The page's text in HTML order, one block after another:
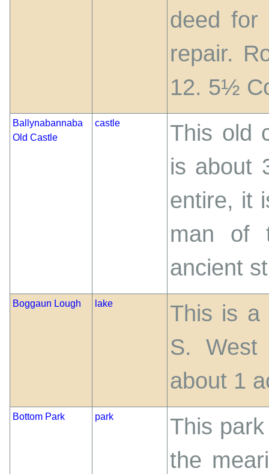
deed for
repair.
12. 5½
Ballynabannaba
Old Castle
castle
This old
is about
entire, it
man of
ancient
Boggaun Lough lake
This is a
S. West
about 1
Bottom Park park
This
the